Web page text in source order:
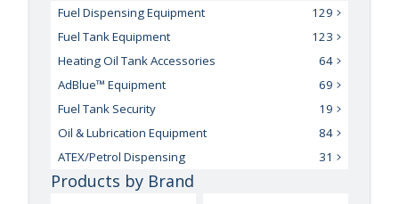
Fuel Dispensing Equipment
129
Fuel Tank Equipment
123
Heating Oil Tank Accessories
64
AdBlue™ Equipment
69
Fuel Tank Security
19
Oil & Lubrication Equipment
84
ATEX/Petrol Dispensing
31
Products by Brand